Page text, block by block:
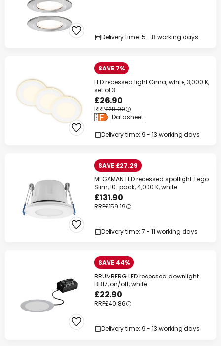
Delivery time: 5 - 8 working days
SAVE 7%
LED recessed light Gima, white, 3,000 K,
set of 3
£26.90
RRP£28.90
Datasheet
Delivery time: 9 - 13 working days
SAVE £27.29
MEGAMAN LED recessed spotlight Tego
Slim, 10-pack, 4,000 K, white
£131.90
RRP£159.19
Delivery time: 7 - 11 working days
SAVE 44%
BRUMBERG LED recessed downlight
BB17, on/off, white
£22.90
RRP£40.86
Delivery time: 9 - 13 working days